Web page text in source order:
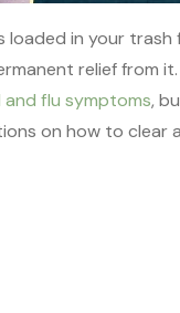
loaded in your trash
relieffrom
flu symptoms,
on how to clear